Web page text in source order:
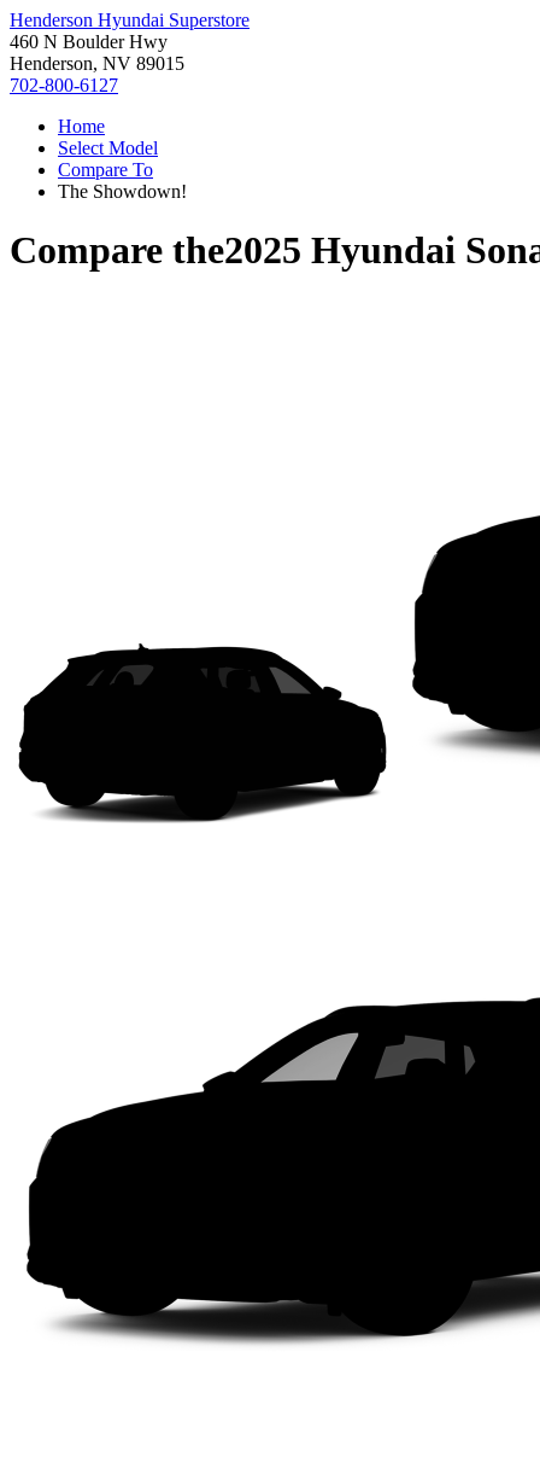
Henderson Hyundai Superstore
460 N Boulder Hwy
Henderson, NV 89015
702-800-6127
Home
Select Model
Compare To
The Showdown!
Compare the2025 Hyundai